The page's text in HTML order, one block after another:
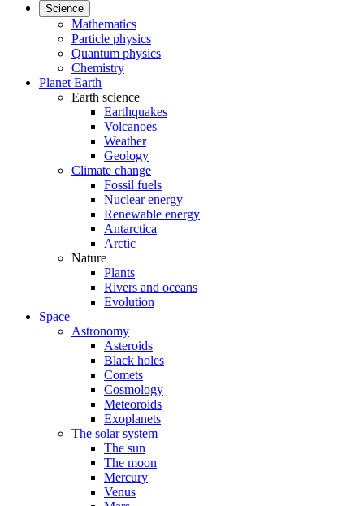
Science
Mathematics
Particle physics
Quantum physics
Chemistry
Planet Earth
Earth science
Earthquakes
Volcanoes
Weather
Geology
Climate change
Fossil fuels
Nuclear energy
Renewable energy
Antarctica
Arctic
Nature
Plants
Rivers and oceans
Evolution
Space
Astronomy
Asteroids
Black holes
Comets
Cosmology
Meteoroids
Exoplanets
The solar system
The sun
The moon
Mercury
Venus